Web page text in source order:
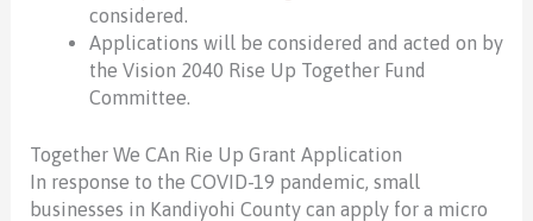
considered.
Applications will be considered and acted on by
the Vision 2040 Rise Up Together Fund
Committee.
Together We CAn Rie Up Grant Application
In response to the COVID-19 pandemic, small
businesses in Kandiyohi County can apply for a micro